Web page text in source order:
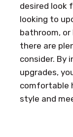
desired look
looking to
bathroom, or
there are
consider. By
upgrades,
comfortable
style and